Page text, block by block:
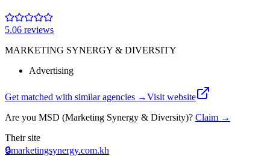
5.06 reviews
MARKETING SYNERGY & DIVERSITY
Advertising
Get matched with similar agencies →Visit website
Are you MSD (Marketing Synergy & Diversity)? Claim →
Their site
🔒marketingsynergy.com.kh